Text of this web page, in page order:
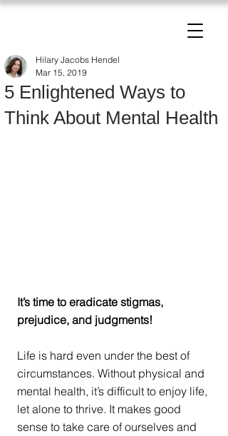
The Change Triangle
5 Enlightened Ways to
Think About Mental Health
Hilary Jacobs Hendel
Mar 15, 2019
It’s time to eradicate stigmas,
prejudice, and judgments!
Life is hard even under the best of
circumstances. Without physical and
mental health, it’s difficult to enjoy life,
let alone to thrive. It makes good
sense to take care of ourselves and